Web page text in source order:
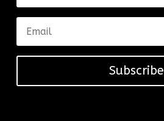
Subscribe